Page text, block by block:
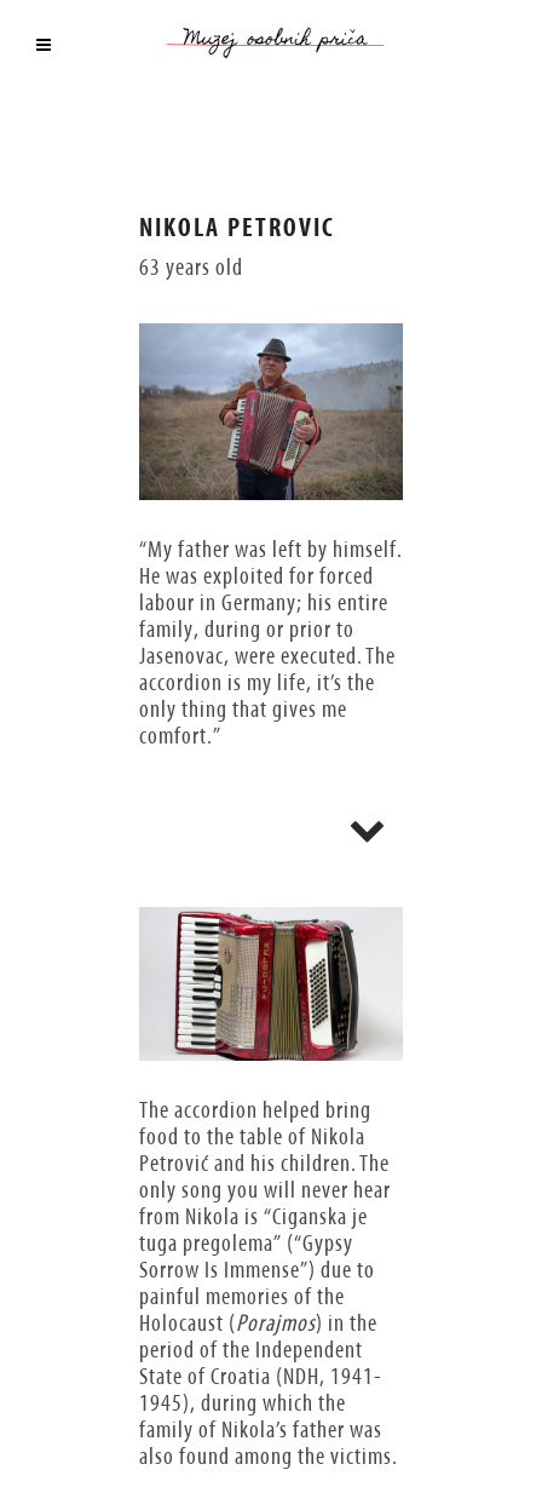
NIKOLA PETROVIC
63 years old
“My father was left by himself.
He was exploited for forced
labour in Germany; his entire
family, during or prior to
Jasenovac, were executed. The
accordion is my life, it’s the
only thing that gives me
comfort.”
The accordion helped bring
food to the table of Nikola
Petrović and his children. The
only song you will never hear
from Nikola is “Ciganska je
tuga pregolema” (“Gypsy
Sorrow Is Immense”) due to
painful memories of the
Holocaust (Porajmos) in the
period of the Independent
State of Croatia (NDH, 1941-
1945), during which the
family of Nikola’s father was
also found among the victims.